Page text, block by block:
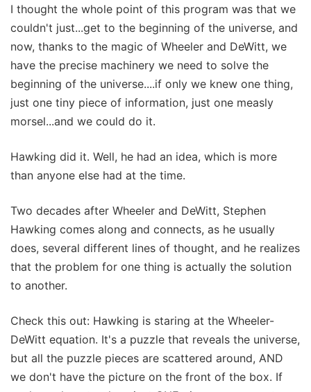
I thought the whole point of this program was that we
couldn't just...get to the beginning of the universe, and
now, thanks to the magic of Wheeler and DeWitt, we
have the precise machinery we need to solve the
beginning of the universe....if only we knew one thing,
just one tiny piece of information, just one measly
morsel...and we could do it.
Hawking did it. Well, he had an idea, which is more
than anyone else had at the time.
Two decades after Wheeler and DeWitt, Stephen
Hawking comes along and connects, as he usually
does, several different lines of thought, and he realizes
that the problem for one thing is actually the solution
to another.
Check this out: Hawking is staring at the Wheeler-
DeWitt equation. It's a puzzle that reveals the universe,
but all the puzzle pieces are scattered around, AND
we don't have the picture on the front of the box. If